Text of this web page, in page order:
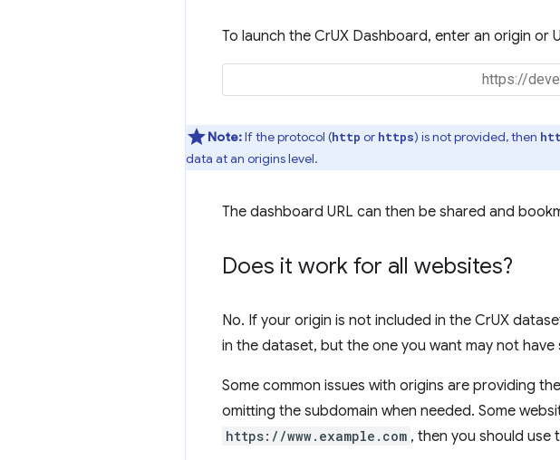
To launch the CrUX Dashboard, enter an origin or
Note:If the protocol (http or https) is not provided, then
data at an origins level.
The dashboard URL can then be shared and
Does it work for all websites?
No. If your origin is not included in the CrUX
in the dataset, but the one you want may not
Some common issues with origins are providing
omitting the subdomain when needed. Some
https://www.example.com , then you should use